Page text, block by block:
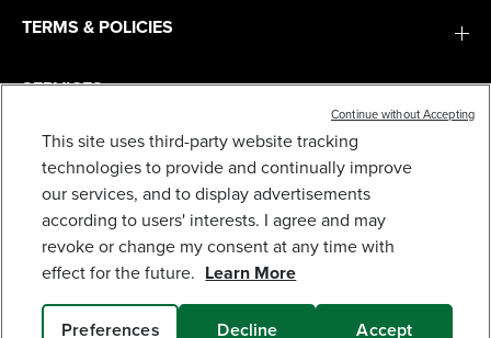
TERMS & POLICIES
SERVICES
SUBSCRIBE
This site uses third-party website tracking
technologies to provide and continually improve
our services, and to display advertisements
according to users' interests. I agree and may
revoke or change my consent at any time with
effect for the future. Learn More
Preferences Decline Accept
Continue without Accepting